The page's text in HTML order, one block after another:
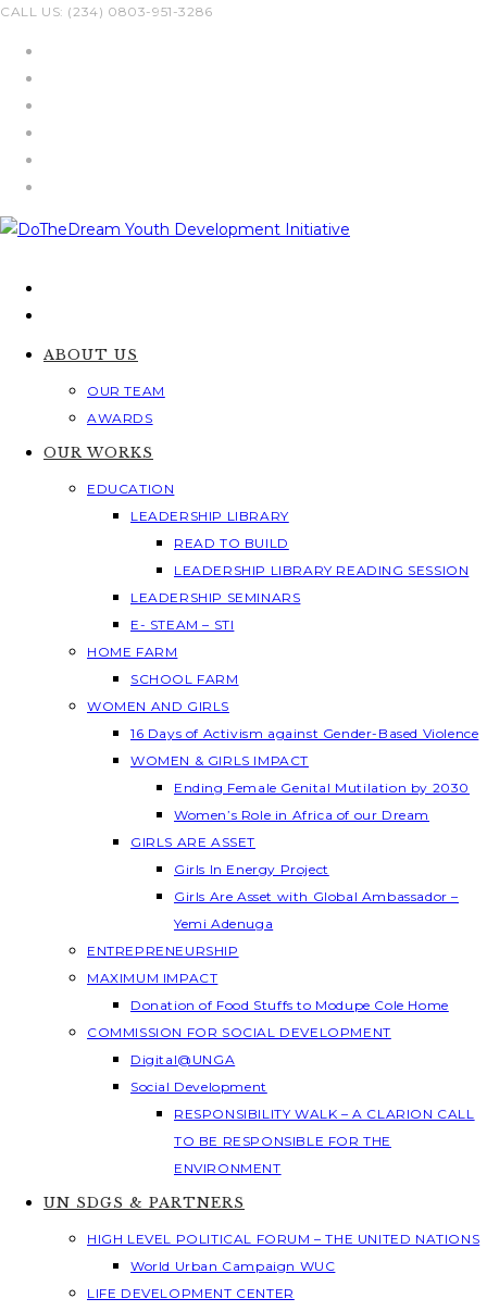
Skip
CALL US: (234) 0803-951-3286
ABOUT US
OUR TEAM
AWARDS
OUR WORKS
EDUCATION
LEADERSHIP LIBRARY
READ TO BUILD
LEADERSHIP LIBRARY READING SESSION
LEADERSHIP SEMINARS
E- STEAM – STI
HOME FARM
SCHOOL FARM
WOMEN AND GIRLS
16 Days of Activism against Gender-Based Violence
WOMEN & GIRLS IMPACT
Ending Female Genital Mutilation by 2030
Women’s Role in Africa of our Dream
GIRLS ARE ASSET
Girls In Energy Project
Girls Are Asset with Global Ambassador –
Yemi Adenuga
ENTREPRENEURSHIP
MAXIMUM IMPACT
Donation of Food Stuffs to Modupe Cole Home
COMMISSION FOR SOCIAL DEVELOPMENT
Digital@UNGA
Social Development
RESPONSIBILITY WALK – A CLARION CALL
TO BE RESPONSIBLE FOR THE
ENVIRONMENT
UN SDGS & PARTNERS
HIGH LEVEL POLITICAL FORUM – THE UNITED NATIONS
World Urban Campaign WUC
LIFE DEVELOPMENT CENTER